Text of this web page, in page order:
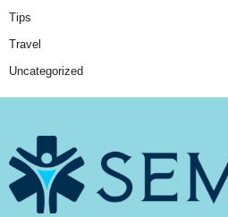
Tips
Travel
Uncategorized